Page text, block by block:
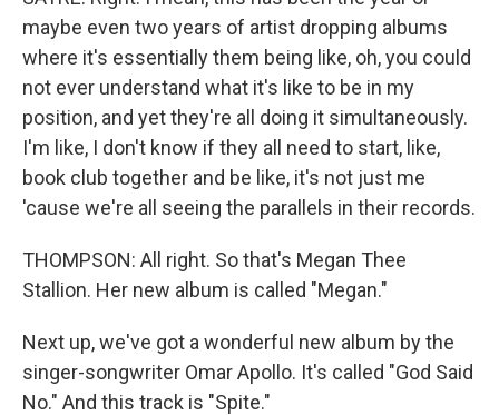
maybe even two years of artist dropping albums
where it's essentially them being like, oh, you could
not ever understand what it's like to be in my
position, and yet they're all doing it simultaneously.
I'm like, I don't know if they all need to start, like,
book club together and be like, it's not just me
'cause we're all seeing the parallels in their records.
THOMPSON: All right. So that's Megan Thee
Stallion. Her new album is called "Megan."
Next up, we've got a wonderful new album by the
singer-songwriter Omar Apollo. It's called "God Said
No." And this track is "Spite."